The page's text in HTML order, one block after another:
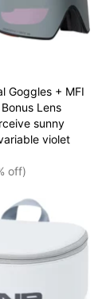
Goggles + MFI
Lens
sunny
violet
off)